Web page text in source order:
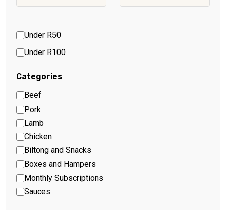
Under R50
Under R100
Categories
Beef
Pork
Lamb
Chicken
Biltong and Snacks
Boxes and Hampers
Monthly Subscriptions
Sauces